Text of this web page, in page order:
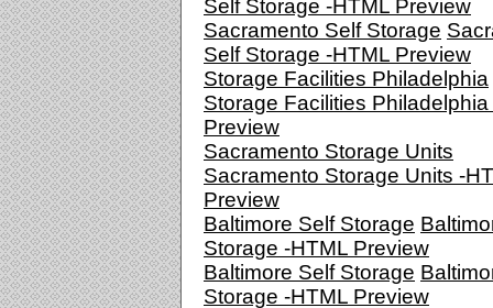
Self Storage -HTML Preview
Sacramento Self Storage
Self Storage -HTML Preview
Storage Facilities Philadelphia
Storage Facilities
Preview
Sacramento Storage Units
Sacramento Storage Units -
Preview
Baltimore Self Storage
Storage -HTML Preview
Baltimore Self Storage
Storage -HTML Preview